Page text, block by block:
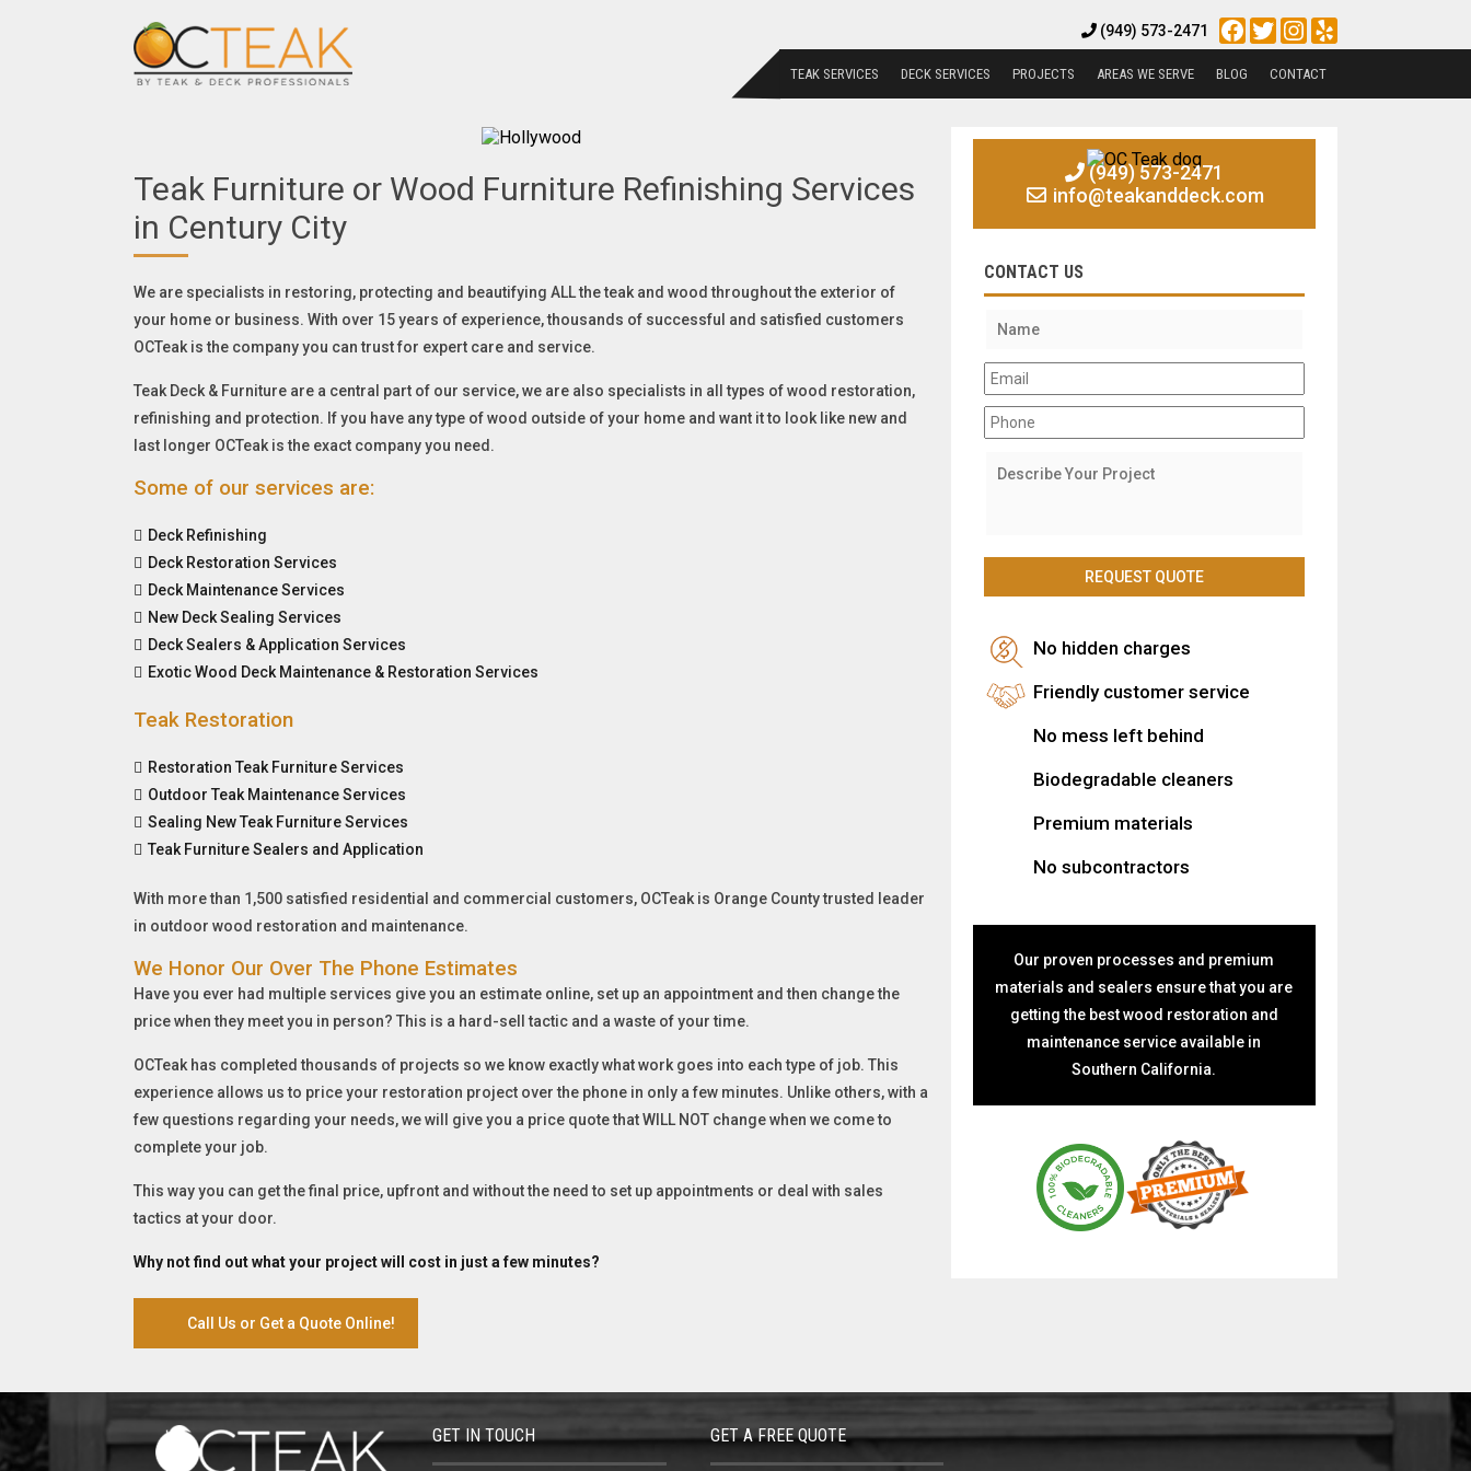
(949) 573-2471 Facebook
TwitterInstagram
Yelp
TEAK SERVICES DECK SERVICES PROJECTS AREAS WE SERVE BLOG CONTACT
Teak Furniture or Wood Furniture Refinishing Services
in Century City
We are specialists in restoring, protecting and beautifying ALL the teak and wood throughout the exterior of
your home or business. With over 15 years of experience, thousands of successful and satisfied customers
OCTeak is the company you can trust for expert care and service.
Teak Deck & Furniture are a central part of our service, we are also specialists in all types of wood restoration,
refinishing and protection. If you have any type of wood outside of your home and want it to look like new and
last longer OCTeak is the exact company you need.
Some of our services are:
Deck Refinishing
Deck Restoration Services
Deck Maintenance Services
New Deck Sealing Services
Deck Sealers & Application Services
Exotic Wood Deck Maintenance & Restoration Services
Teak Restoration
Restoration Teak Furniture Services
Outdoor Teak Maintenance Services
Sealing New Teak Furniture Services
Teak Furniture Sealers and Application
With more than 1,500 satisfied residential and commercial customers, OCTeak is Orange County trusted leader
in outdoor wood restoration and maintenance.
We Honor Our Over The Phone Estimates
Have you ever had multiple services give you an estimate online, set up an appointment and then change the
price when they meet you in person? This is a hard-sell tactic and a waste of your time.
OCTeak has completed thousands of projects so we know exactly what work goes into each type of job. This
experience allows us to price your restoration project over the phone in only a few minutes. Unlike others, with a
few questions regarding your needs, we will give you a price quote that WILL NOT change when we come to
complete your job.
This way you can get the final price, upfront and without the need to set up appointments or deal with sales
tactics at your door.
Why not find out what your project will cost in just a few minutes?
Call Us or Get a Quote Online!
(949) 573-2471
info@teakanddeck.com
CONTACT US
No hidden charges
Friendly customer service
No mess left behind
Biodegradable cleaners
Premium materials
No subcontractors
Our proven processes and premium
materials and sealers ensure that you are
getting the best wood restoration and
maintenance service available in
Southern California.
GET IN TOUCH GET A FREE QUOTE